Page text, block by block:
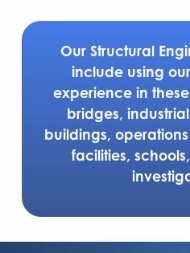
Our Structural
include using
experience in
bridges,
buildings,
facilities,